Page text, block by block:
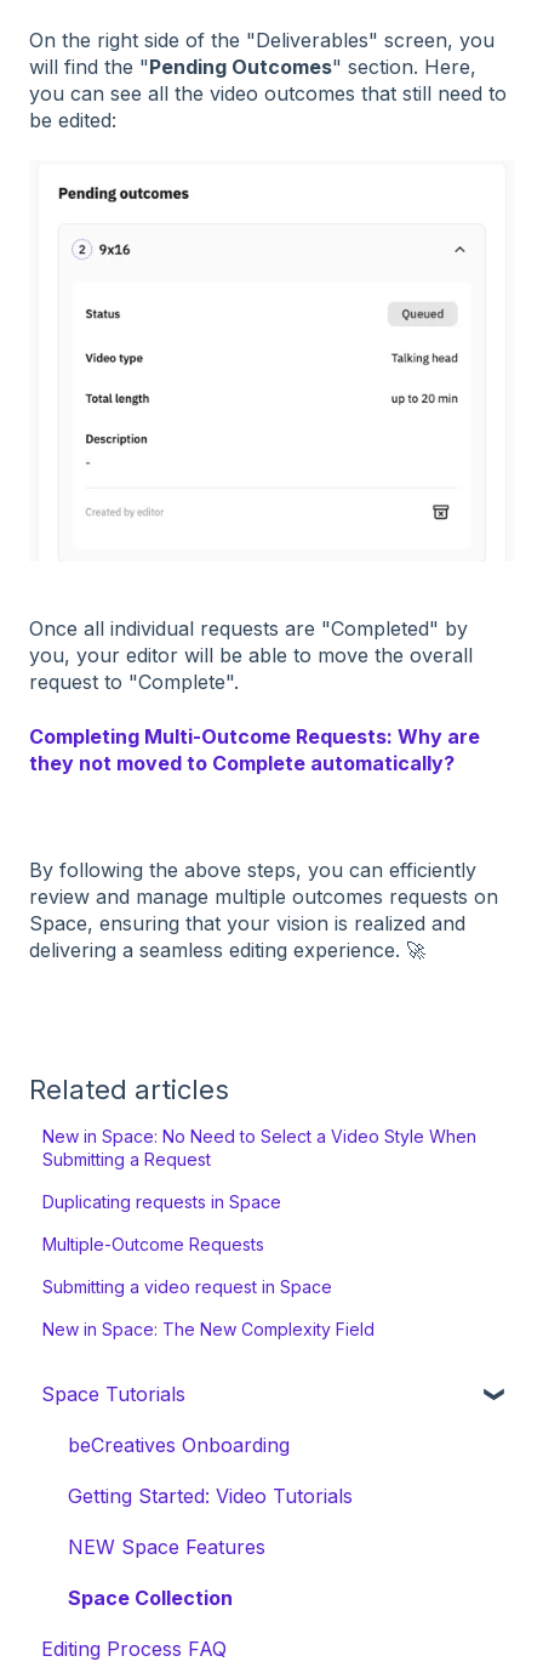
On the right side of the "Deliverables" screen, you
will find the "Pending Outcomes" section. Here,
you can see all the video outcomes that still need to
be edited:
Once all individual requests are "Completed" by
you, your editor will be able to move the overall
request to "Complete".
Completing Multi-Outcome Requests: Why are
they not moved to Complete automatically?
By following the above steps, you can efficiently
review and manage multiple outcomes requests on
Space, ensuring that your vision is realized and
delivering a seamless editing experience. 🚀
Related articles
New in Space: No Need to Select a Video Style When
Submitting a Request
Duplicating requests in Space
Multiple-Outcome Requests
Submitting a video request in Space
New in Space: The New Complexity Field
Space Tutorials
beCreatives Onboarding
Getting Started: Video Tutorials
NEW Space Features
Space Collection
Editing Process FAQ